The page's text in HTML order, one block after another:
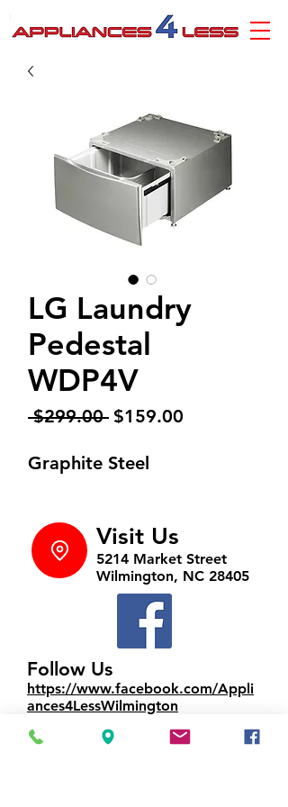
LG Laundry
Pedestal
WDP4V
$299.00 Regular
$159.00
Graphite Steel
Visit Us
5214 Market Street
Wilmington, NC 28405
Follow Us
https://www.facebook.com/Appli
ances4LessWilmington
Call Us